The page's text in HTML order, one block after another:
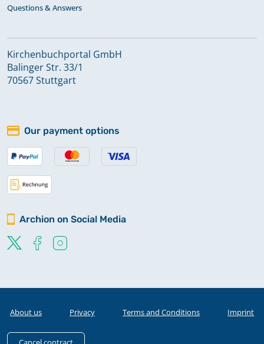
Questions & Answers
Kirchenbuchportal GmbH
Balinger Str. 33/1
70567 Stuttgart
Our payment options
Archion on Social Media
About us Privacy Terms and Conditions Imprint